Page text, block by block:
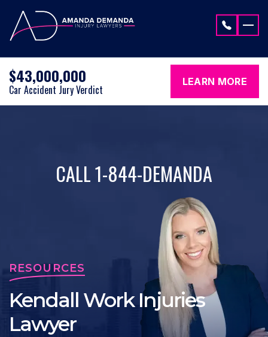
$43,000,000
Car Accident Jury Verdict
LEARN MORE
CALL 1-844-DEMANDA
RESOURCES
Kendall Work Injuries
Lawyer